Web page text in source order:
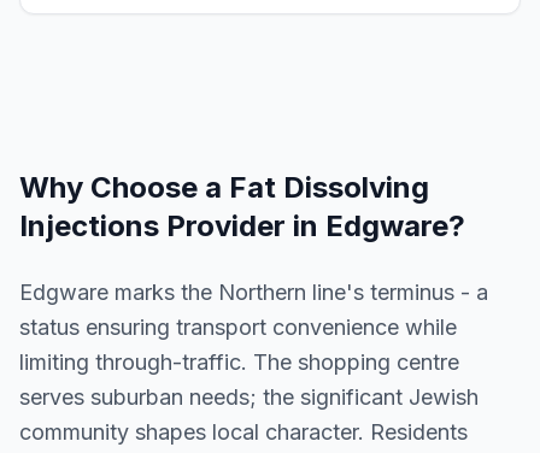
Why Choose a Fat Dissolving
Injections Provider in Edgware?
Edgware marks the Northern line's terminus - a
status ensuring transport convenience while
limiting through-traffic. The shopping centre
serves suburban needs; the significant Jewish
community shapes local character. Residents